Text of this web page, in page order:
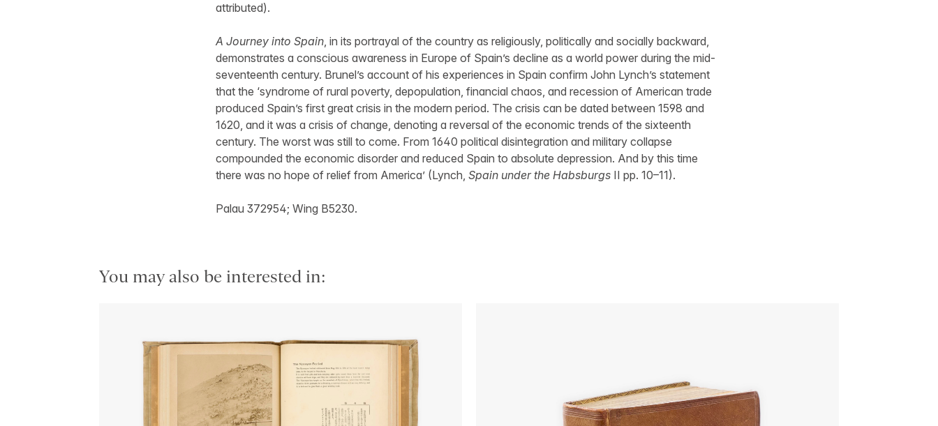
attributed).
A Journey into Spain, in its portrayal of the country as religiously, politically and socially backward,
demonstrates a conscious awareness in Europe of Spain’s decline as a world power during the mid-
seventeenth century. Brunel’s account of his experiences in Spain confirm John Lynch’s statement
that the ‘syndrome of rural poverty, depopulation, financial chaos, and recession of American trade
produced Spain’s first great crisis in the modern period. The crisis can be dated between 1598 and
1620, and it was a crisis of change, denoting a reversal of the economic trends of the sixteenth
century. The worst was still to come. From 1640 political disintegration and military collapse
compounded the economic disorder and reduced Spain to absolute depression. And by this time
there was no hope of relief from America’ (Lynch, Spain under the HabsburgsII pp. 10–11).
Palau 372954; Wing B5230.
You may also be interested in: